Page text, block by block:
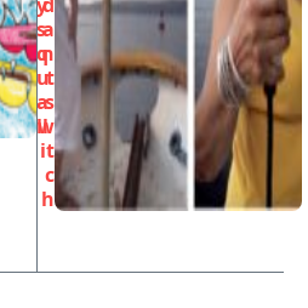
s
q
u
a
ll
a
n
t
s
w
it
c
h